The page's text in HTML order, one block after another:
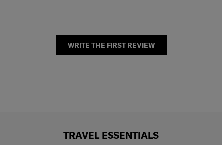
WRITE THE FIRST REVIEW
TRAVEL ESSENTIALS